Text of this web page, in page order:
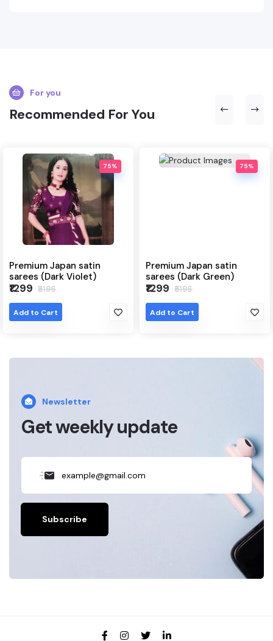
For you
Recommended For You
75%
satin
Violet)
75%
Premium Japan satin
sarees (Dark Green)
Add to Cart
Japanese
(Grey)
Add to Cart
Newsletter
Get weekly update
Subscribe